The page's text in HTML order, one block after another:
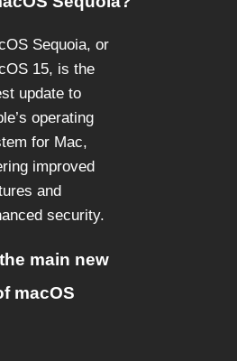
Sequoia, or
15, is the
update to
operating
for Mac,
improved
and
security.
main new
macOS